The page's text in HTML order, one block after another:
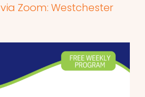
via Zoom: Westchester